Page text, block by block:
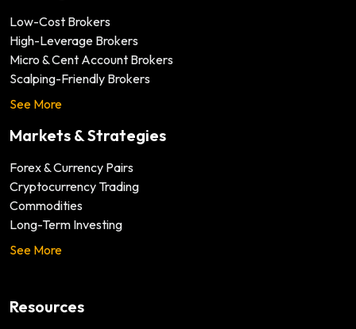
Low-Cost Brokers
High-Leverage Brokers
Micro & Cent Account Brokers
Scalping-Friendly Brokers
See More
Markets & Strategies
Forex & Currency Pairs
Cryptocurrency Trading
Commodities
Long-Term Investing
See More
Resources